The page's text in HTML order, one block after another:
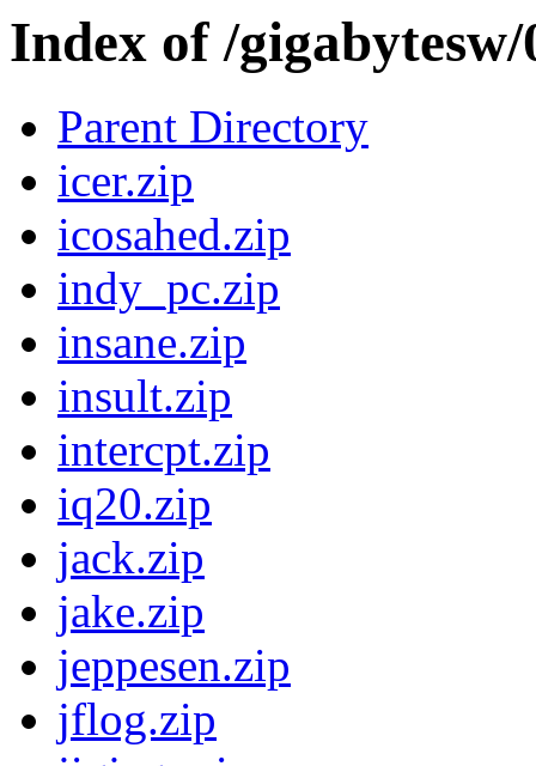
Index of /gigabytesw/
Parent Directory
icer.zip
icosahed.zip
indy_pc.zip
insane.zip
insult.zip
intercpt.zip
iq20.zip
jack.zip
jake.zip
jeppesen.zip
jflog.zip